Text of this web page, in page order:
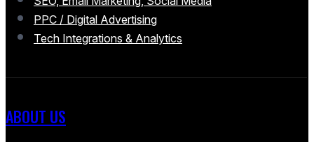
PPC / Digital Advertising
Tech Integrations & Analytics
ABOUT US